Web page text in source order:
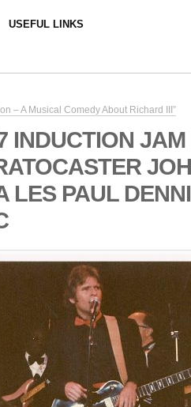
USEFUL LINKS
– A Musical Comedy About Richard III”
INDUCTION
LES PAUL